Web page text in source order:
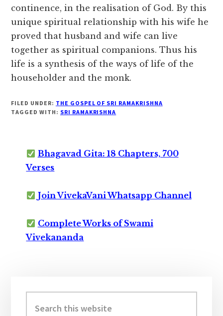
continence, in the realisation of God. By this
unique spiritual relationship with his wife he
proved that husband and wife can live
together as spiritual companions. Thus his
life is a synthesis of the ways of life of the
householder and the monk.
FILED UNDER: THE GOSPEL OF SRI RAMAKRISHNA
TAGGED WITH: SRI RAMAKRISHNA
Bhagavad Gita: 18 Chapters, 700
Verses
Join VivekaVani Whatsapp Channel
Complete Works of Swami
Vivekananda
Sidebar
this